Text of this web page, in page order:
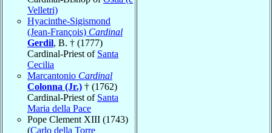
Velletri)
Hyacinthe-Sigismond
(Jean-François) Cardinal
Gerdil, B. † (1777)
Cardinal-Priest of Santa
Cecilia
Marcantonio Cardinal
Colonna (Jr.) † (1762)
Cardinal-Priest of Santa
Maria della Pace
Pope Clement XIII (1743)
(Carlo della Torre